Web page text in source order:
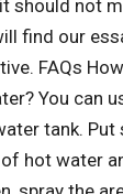
should not
find our
FAQs
You can
tank.
hot water